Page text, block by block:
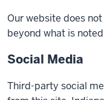
Our website does
beyond what is
Social Media
Third-party social